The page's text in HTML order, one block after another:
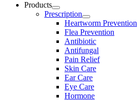
Products
Prescription
Heartworm Prevention
Flea Prevention
Antibiotic
Antifungal
Pain Relief
Skin Care
Ear Care
Eye Care
Hormone